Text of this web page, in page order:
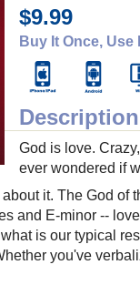
$9.99
Buy It Once,
Description
God is love.
ever wondered if
about it. The God of
and E-minor --
is our typical
you've